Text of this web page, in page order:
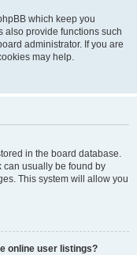
which keep you
also provide functions such
administrator. If you are
may help.
in the board database.
can usually be found by
This system will allow you
online user listings?